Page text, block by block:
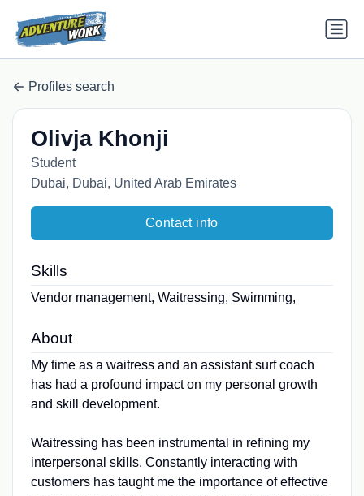
Profiles search
Olivja Khonji
Student
Dubai, Dubai, United Arab Emirates
Contact info
Skills
Vendor management, Waitressing, Swimming,
About
My time as a waitress and an assistant surf coach
has had a profound impact on my personal growth
and skill development.
Waitressing has been instrumental in refining my
interpersonal skills. Constantly interacting with
customers has taught me the importance of effective